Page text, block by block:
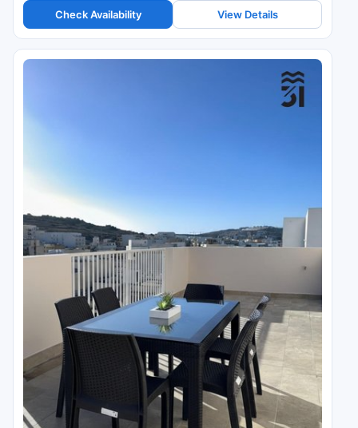
Check Availability View Details